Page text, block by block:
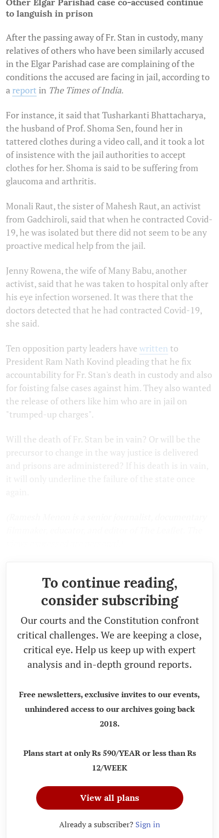
to languish in prison
After the passing away of Fr. Stan in custody, many
relatives of others who have been similarly accused
in the Elgar Parishad case are complaining of the
conditions the accused are facing in jail, according to
a report in The Times of India.
For instance, it said that Tusharkanti Bhattacharya,
the husband of Prof. Shoma Sen, found her in
tattered clothes during a video call, and it took a lot
of insistence with the jail authorities to accept
clothes for her. Shoma is said to be suffering from
glaucoma and arthritis.
Monali Raut, the sister of Mahesh Raut, an activist
from Gadchiroli, said that when he contracted Covid-
19, he was isolated but there did not seem to be any
proactive medical help from the jail.
Jenny Rowena, the wife of Many Babu, another
activist, said that he was taken to hospital only after
his eye infection worsened. It was there that the
doctors detected that he had contracted Covid-19,
she said.
Ten opposition party leaders have written to
President Ram Nath Kovind pleading that he fix
accountability for Fr. Stan's death in custody and also
for foisting false cases against him. They also wanted
the release of others like him who are in jail on
"trumped-up charges".
Will the death of Fr. Stan be in vain? Or will be the
precursor to change in the way justice is delivered
and prisons are administered? If his death is in vain,
To continue reading,
consider subscribing
Our courts and the Constitution confront
critical challenges. We are keeping a close,
critical eye. Help us keep up with expert
analysis and in-depth ground reports.
Free newsletters, exclusive invites to our events,
unhindered access to our archives going back
2018.
Plans start at only Rs 590/YEAR or less than Rs
12/WEEK
View all plans
Already a subscriber? Sign in